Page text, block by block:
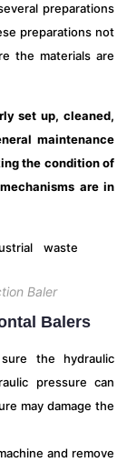
preparations
preparations not
the materials are
set up, cleaned,
maintenance
the condition of
are in
Baler
Balers
the hydraulic
pressure can
may damage the
and remove